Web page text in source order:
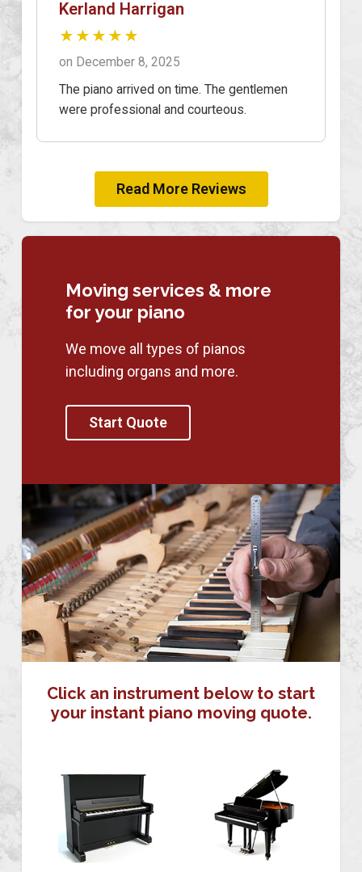
Kerland Harrigan
★★★★★
on December 8, 2025
The piano arrived on time. The gentlemen
were professional and courteous.
Read More Reviews
Moving services & more
for your piano
We move all types of pianos
including organs and more.
Start Quote
Click an instrument below to start
your instant piano moving quote.